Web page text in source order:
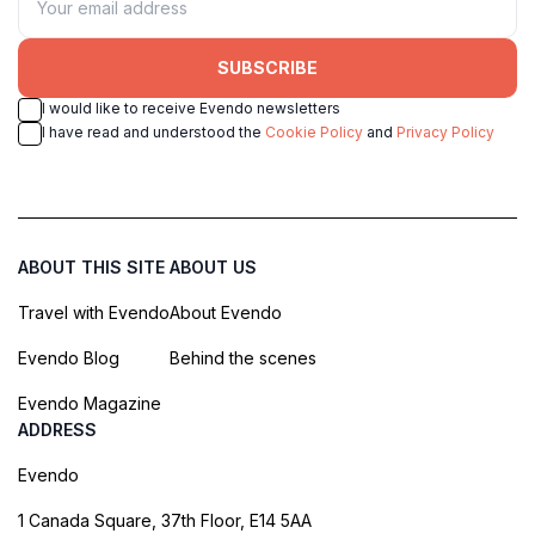
SUBSCRIBE
I would like to receive Evendo newsletters
I have read and understood the Cookie Policy and Privacy Policy
ABOUT THIS SITE
Travel with Evendo
Evendo Blog
Evendo Magazine
ABOUT US
About Evendo
Behind the scenes
ADDRESS
Evendo
1 Canada Square, 37th Floor, E14 5AA